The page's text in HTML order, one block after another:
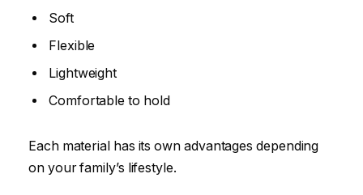
Soft
Flexible
Lightweight
Comfortable to hold
Each material has its own advantages depending
on your family’s lifestyle.